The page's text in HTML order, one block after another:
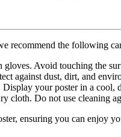
recommend the following
Avoid touching the
against dust, dirt, and
your poster in a cool,
cloth. Do not use cleaning
ensuring you can enjoy